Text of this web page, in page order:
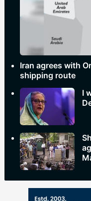
Iran agrees with
shipping route
I